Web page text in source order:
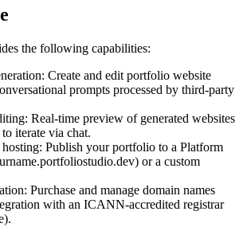
the following capabilities:
Create and edit portfolio website
prompts processed by third-party
Real-time preview of generated websites
iterate via chat.
Publish your portfolio to a Platform
or a custom
Purchase and manage domain names
with an ICANN-accredited registrar